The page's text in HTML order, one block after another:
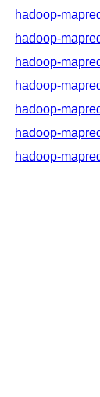
hadoop-
hadoop-
hadoop-
hadoop-
hadoop-
hadoop-
hadoop-